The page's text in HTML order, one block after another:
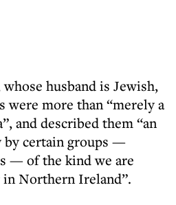
husband is Jewish,
were more than “merely a
and described them “an
by certain groups —
— of the kind we are
in Northern Ireland”.